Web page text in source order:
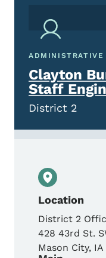
ADMINISTRATIVE
Clayton
Staff
District 2
Location
District 2
428 43rd St.
Mason City, IA